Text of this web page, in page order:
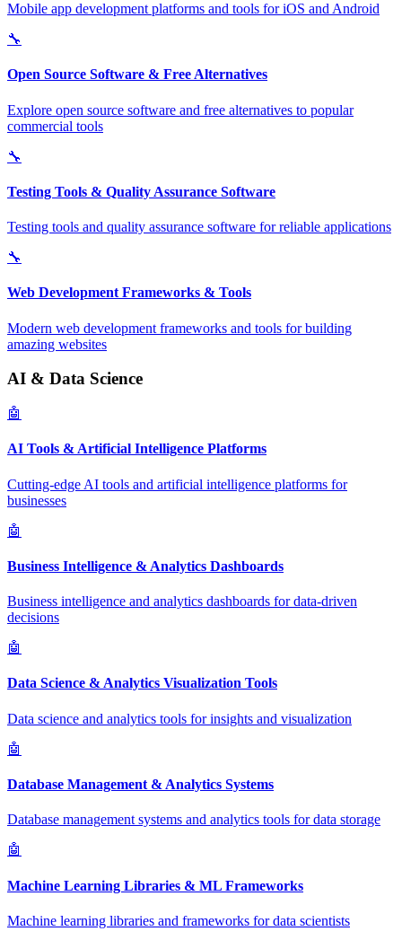
Mobile app development platforms and tools for iOS and Android
🔧
Open Source Software & Free Alternatives
Explore open source software and free alternatives to popular
commercial tools
🔧
Testing Tools & Quality Assurance Software
Testing tools and quality assurance software for reliable applications
🔧
Web Development Frameworks & Tools
Modern web development frameworks and tools for building
amazing websites
AI & Data Science
🤖
AI Tools & Artificial Intelligence Platforms
Cutting-edge AI tools and artificial intelligence platforms for
businesses
🤖
Business Intelligence & Analytics Dashboards
Business intelligence and analytics dashboards for data-driven
decisions
🤖
Data Science & Analytics Visualization Tools
Data science and analytics tools for insights and visualization
🤖
Database Management & Analytics Systems
Database management systems and analytics tools for data storage
🤖
Machine Learning Libraries & ML Frameworks
Machine learning libraries and frameworks for data scientists